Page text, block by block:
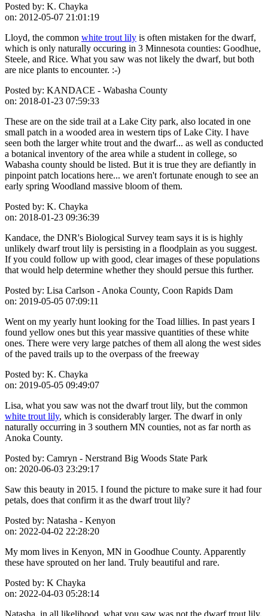
Posted by: K. Chayka
on: 2012-05-07 21:01:19
Lloyd, the common white trout lily is often mistaken for the dwarf,
which is only naturally occuring in 3 Minnesota counties: Goodhue,
Steele, and Rice. What you saw was not likely the dwarf, but both
are nice plants to encounter. :-)
Posted by: KANDACE - Wabasha County
on: 2018-01-23 07:59:33
These are on the side trail at a Lake City park, also located in one
small patch in a wooded area in western tips of Lake City. I have
seen both the larger white trout and the dwarf... as well as conducted
a botanical inventory of the area while a student in college, so
Wabasha county should be listed. But it is true they are defiantly in
pinpoint patch locations here... we aren't fortunate enough to see an
early spring Woodland massive bloom of them.
Posted by: K. Chayka
on: 2018-01-23 09:36:39
Kandace, the DNR's Biological Survey team says it is is highly
unlikely dwarf trout lily is persisting in a floodplain as you suggest.
If you could follow up with good, clear images of these populations
that would help determine whether they should persue this further.
Posted by: Lisa Carlson - Anoka County, Coon Rapids Dam
on: 2019-05-05 07:09:11
Went on my yearly hunt looking for the Toad lillies. In past years I
found yellow ones but this year massive quantities of these white
ones. There were very large patches of them all along the west sides
of the paved trails up to the overpass of the freeway
Posted by: K. Chayka
on: 2019-05-05 09:49:07
Lisa, what you saw was not the dwarf trout lily, but the common
white trout lily, which is considerably larger. The dwarf in only
naturally occurring in 3 southern MN counties, not as far north as
Anoka County.
Posted by: Camryn - Nerstrand Big Woods State Park
on: 2020-06-03 23:29:17
Saw this beauty in 2015. I found the picture to make sure it had four
petals, does that confirm it as the dwarf trout lily?
Posted by: Natasha - Kenyon
on: 2022-04-02 22:28:20
My mom lives in Kenyon, MN in Goodhue County. Apparently
these have sprouted on her land. Truly beautiful and rare.
Posted by: K Chayka
on: 2022-04-03 05:28:14
Natasha, in all likelihood, what you saw was not the dwarf trout lily,